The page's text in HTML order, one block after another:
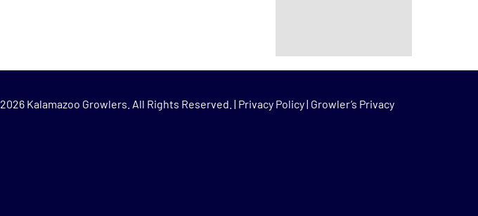
2026 Kalamazoo Growlers. All Rights Reserved. | Privacy Policy| Growler’s Privacy